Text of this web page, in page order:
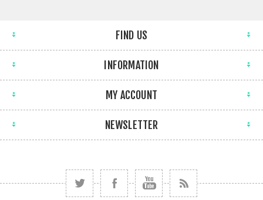
FIND US
INFORMATION
MY ACCOUNT
NEWSLETTER